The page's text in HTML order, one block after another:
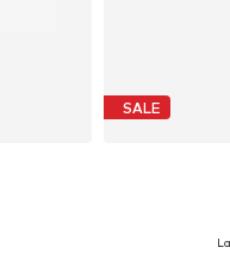
SALE